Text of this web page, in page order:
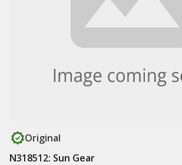
Original
N318512: Sun Gear